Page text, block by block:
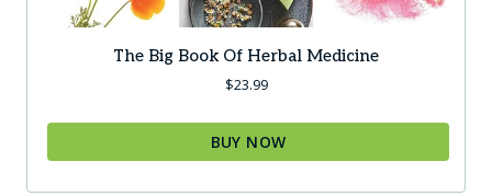
The Big Book Of Herbal Medicine
$23.99
BUY NOW